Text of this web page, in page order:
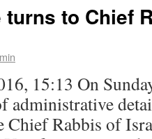
turns to Chief
15:13 On
administrative
Chief Rabbis of